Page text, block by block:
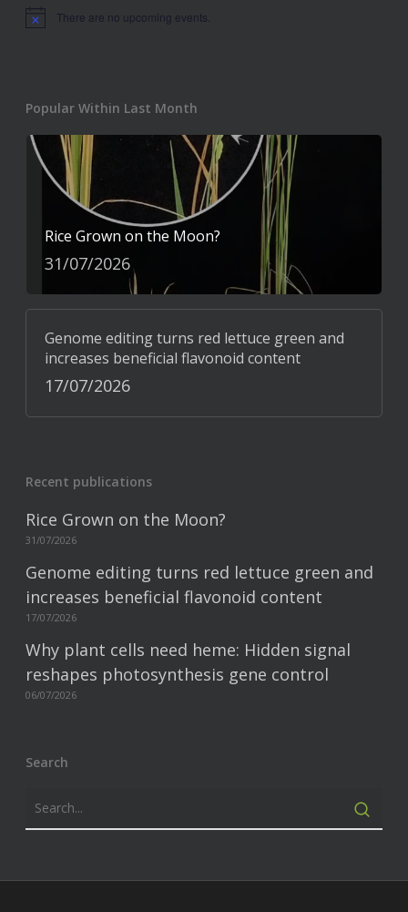
Notice There are no upcoming events.
Popular Within Last Month
Rice Grown on the Moon?
31/07/2026
Genome editing turns red lettuce green and
increases beneficial flavonoid content
17/07/2026
Recent publications
Rice Grown on the Moon?
31/07/2026
Genome editing turns red lettuce green and
increases beneficial flavonoid content
17/07/2026
Why plant cells need heme: Hidden signal
reshapes photosynthesis gene control
06/07/2026
Search